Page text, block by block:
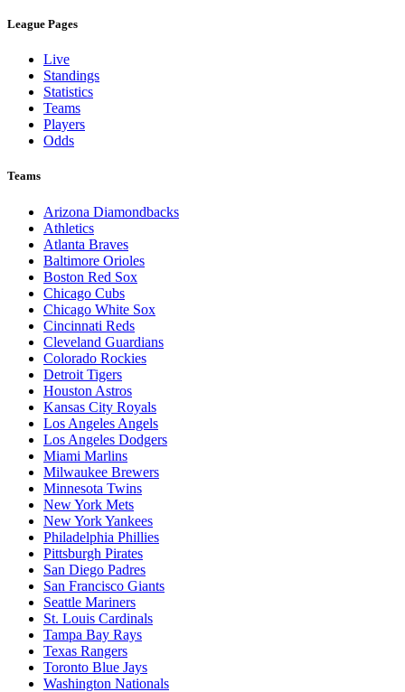
League Pages
Live
Standings
Statistics
Teams
Players
Odds
Teams
Arizona Diamondbacks
Athletics
Atlanta Braves
Baltimore Orioles
Boston Red Sox
Chicago Cubs
Chicago White Sox
Cincinnati Reds
Cleveland Guardians
Colorado Rockies
Detroit Tigers
Houston Astros
Kansas City Royals
Los Angeles Angels
Los Angeles Dodgers
Miami Marlins
Milwaukee Brewers
Minnesota Twins
New York Mets
New York Yankees
Philadelphia Phillies
Pittsburgh Pirates
San Diego Padres
San Francisco Giants
Seattle Mariners
St. Louis Cardinals
Tampa Bay Rays
Texas Rangers
Toronto Blue Jays
Washington Nationals